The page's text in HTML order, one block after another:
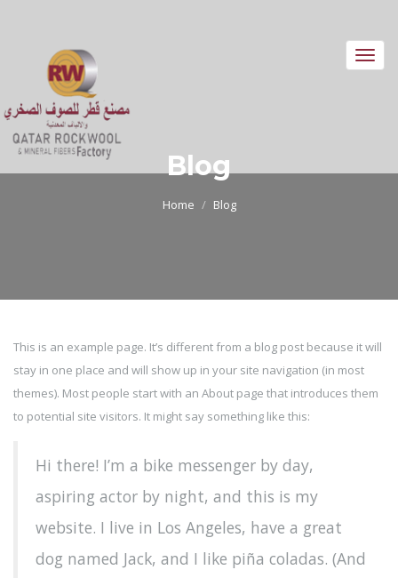
Blog
Home Blog
This is an example page. It’s different from a blog post because it will
stay in one place and will show up in your site navigation (in most
themes). Most people start with an About page that introduces them
to potential site visitors. It might say something like this:
Hi there! I’m a bike messenger by day,
aspiring actor by night, and this is my
website. I live in Los Angeles, have a great
dog named Jack, and I like piña coladas. (And